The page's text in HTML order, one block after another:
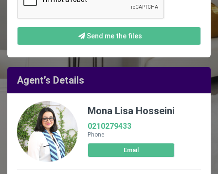
Send me the files
Agent’s Details
Mona Lisa Hosseini
0210279433
Phone
Email